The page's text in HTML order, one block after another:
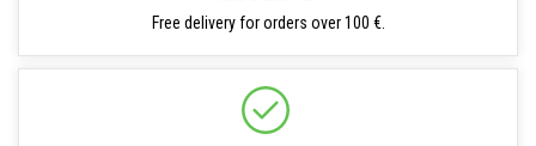
Free delivery for orders over 100 €.